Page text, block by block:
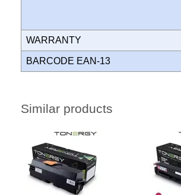
WARRANTY
BARCODE EAN-13
Similar products